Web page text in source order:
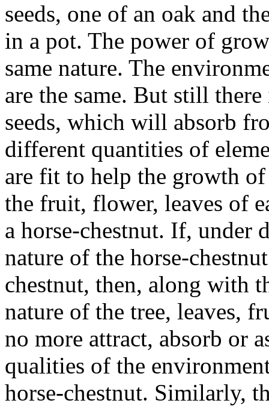
seeds, one of an oak and
in a pot. The power of
same nature. The
are the same. But still
seeds, which will absorb
different quantities of
are fit to help the growth
the fruit, flower, leaves of
a horse-chestnut. If, under
nature of the horse-
chestnut, then, along with
nature of the tree, leaves,
no more attract, absorb or
qualities of the
horse-chestnut. Similarly,